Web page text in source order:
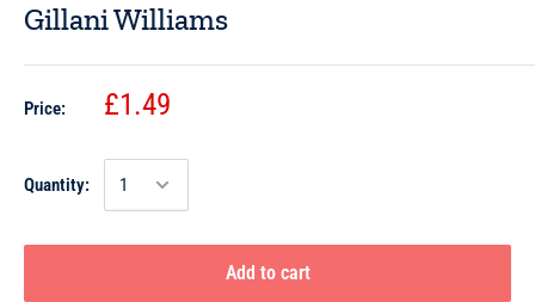
Gillani Williams
Price: £1.49
Quantity:
Add to cart